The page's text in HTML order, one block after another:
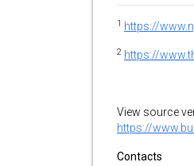
1 https://
2 https://
View source
https://
Contacts